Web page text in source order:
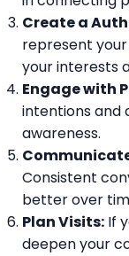
Create a
represent
your interests
Engage with
intentions and
awareness.
Consistent
better over
Plan Visits: If
deepen your